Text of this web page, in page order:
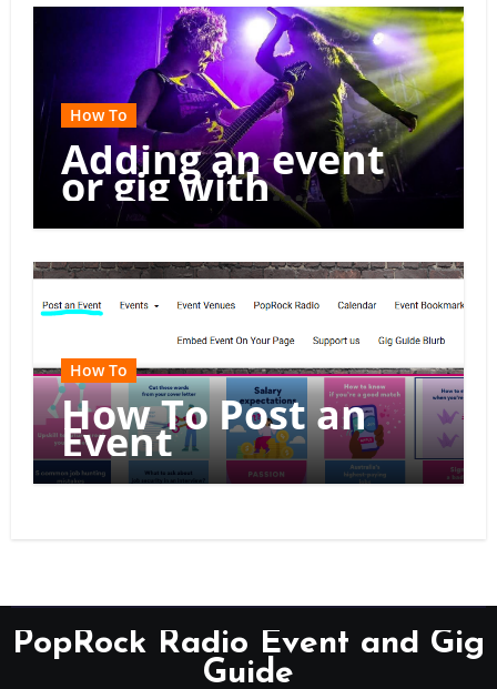
How To
Adding an event
or gig with
multiple dates
How To
How To Post an
Event
PopRock Radio Event and Gig
Guide